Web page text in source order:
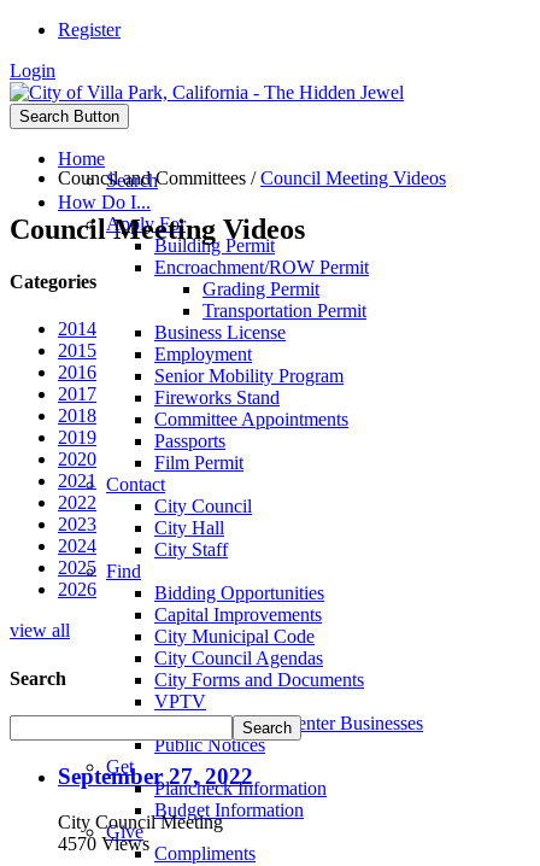
Register
Login
Search Button
Home
Search
How Do I...
Apply For
Building Permit
Encroachment/ROW Permit
Grading Permit
Transportation Permit
Business License
Employment
Senior Mobility Program
Fireworks Stand
Committee Appointments
Passports
Film Permit
Contact
City Council
City Hall
City Staff
Find
Bidding Opportunities
Capital Improvements
City Municipal Code
City Council Agendas
City Forms and Documents
VPTV
Villa Park Town Center Businesses
Public Notices
Get
Plancheck Information
Budget Information
Give
Compliments
Council and Committees /Council Meeting Videos
Council Meeting Videos
Categories
2014
2015
2016
2017
2018
2019
2020
2021
2022
2023
2024
2025
2026
view all
Search
September 27, 2022
City Council Meeting
4570 Views